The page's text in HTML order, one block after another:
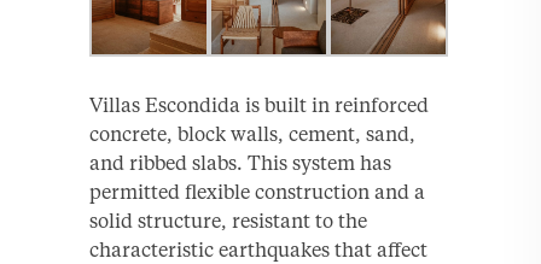
Villas Escondida is built in reinforced
concrete, block walls, cement, sand,
and ribbed slabs. This system has
permitted flexible construction and a
solid structure, resistant to the
characteristic earthquakes that affect